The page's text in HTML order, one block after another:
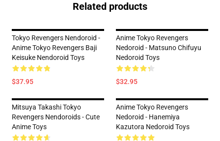
Related products
Tokyo Revengers Nendoroid -
Anime Tokyo Revengers Baji
Keisuke Nendoroid Toys
$37.95
Anime Tokyo Revengers
Nedoroid - Matsuno Chifuyu
Nedoroid Toys
$32.95
Mitsuya Takashi Tokyo
Revengers Nendoroids - Cute
Anime Toys
Anime Tokyo Revengers
Nedoroid - Hanemiya
Kazutora Nedoroid Toys